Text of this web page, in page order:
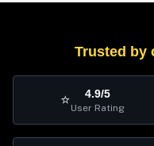
Trusted by
⭐ 4.9/5
User Rating